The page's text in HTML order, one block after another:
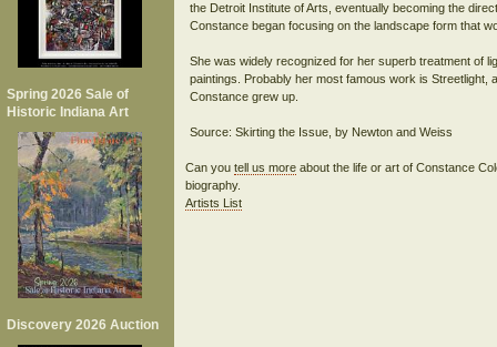
Spring 2026 Sale of
Historic Indiana Art
Discovery 2026 Auction
the Detroit Institute of Arts, eventually becoming the
Constance began focusing on the landscape form that
She was widely recognized for her superb treatment of
paintings. Probably her most famous work is Streetlight,
Constance grew up.
Can you tell us moreabout the life or art of Constance
biography.
Artists List